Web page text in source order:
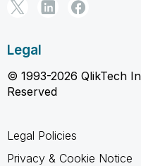
Legal
© 1993-2026 QlikTech
Reserved
Legal Policies
Privacy & Cookie Notice